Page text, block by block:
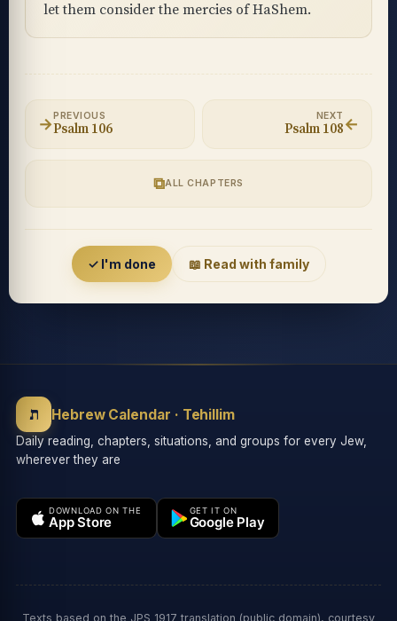
let them consider the mercies of HaShem.
→PREVIOUS
Psalm 106
⧉ALL CHAPTERS
NEXT
Psalm 108←
✓ I'm done 📖 Read with family
ת Hebrew Calendar · Tehillim
Daily reading, chapters, situations, and groups for every Jew,
wherever they are
DOWNLOAD ON THE
App Store
GET IT ON
Google Play
Texts based on the JPS 1917 translation (public domain), courtesy
Accessibility menu
Grayscale Highlight links
⏸
⛶